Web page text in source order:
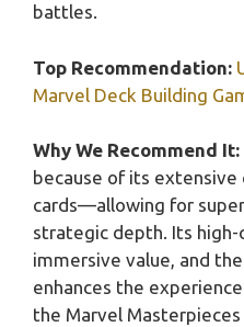
battles.
Top Recommendation:
Marvel Deck Building
Why We Recommend It:
because of its
cards—allowing for
strategic depth. Its
immersive value, and
enhances the
the Marvel Masterpieces